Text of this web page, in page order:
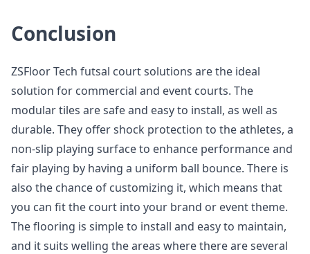
Conclusion
ZSFloor Tech futsal court solutions are the ideal
solution for commercial and event courts. The
modular tiles are safe and easy to install, as well as
durable. They offer shock protection to the athletes, a
non-slip playing surface to enhance performance and
fair playing by having a uniform ball bounce. There is
also the chance of customizing it, which means that
you can fit the court into your brand or event theme.
The flooring is simple to install and easy to maintain,
and it suits welling the areas where there are several